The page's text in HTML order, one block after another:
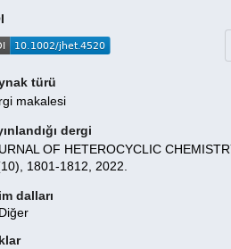
türü
makalesi
dergi
OF HETEROCYCLIC
1801-1812, 2022.
dalları
Diğer